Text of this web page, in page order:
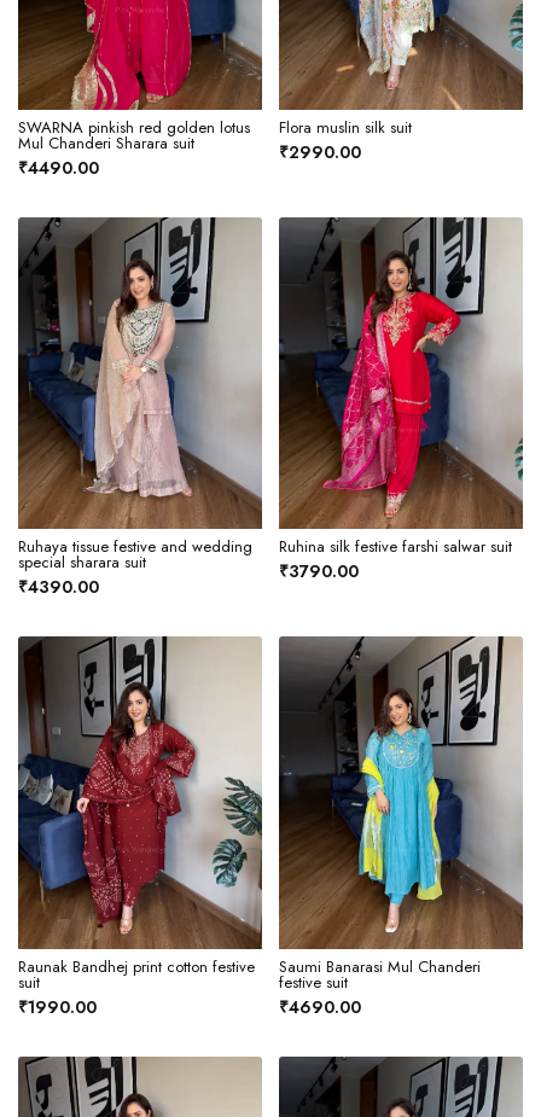
SWARNA pinkish red golden lotus
Mul Chanderi Sharara suit
₹4490.00
Flora muslin silk suit
₹2990.00
Ruhaya tissue festive and wedding
special sharara suit
₹4390.00
Ruhina silk festive farshi salwar suit
₹3790.00
Raunak Bandhej print cotton festive
suit
₹1990.00
Saumi Banarasi Mul Chanderi
festive suit
₹4690.00